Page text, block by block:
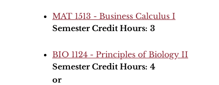
MAT 1513 - Business Calculus I
Semester Credit Hours: 3
BIO 1124 - Principles of Biology II
Semester Credit Hours: 4
or